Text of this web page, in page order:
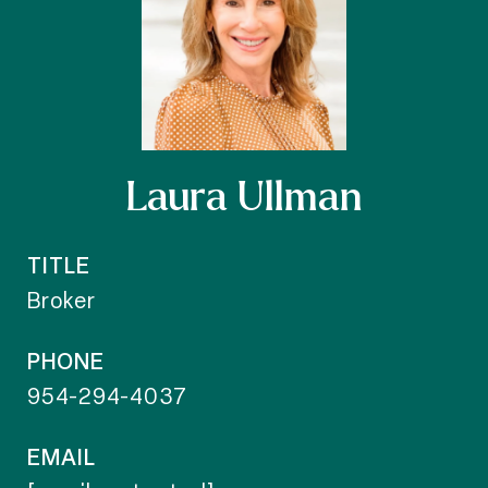
Laura Ullman
TITLE
Broker
PHONE
954-294-4037
EMAIL